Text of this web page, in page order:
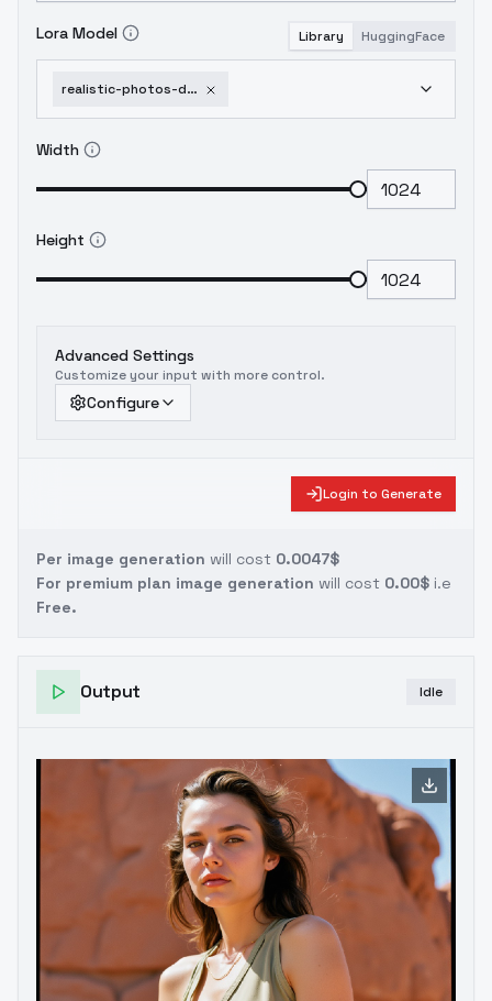
Lora Model Library HuggingFace
realistic-photos-detailed-skin-textures-flux-v3-v3-0
Width
Height
Advanced Settings
Customize your input with more control.
Configure
Login to Generate
Per image generation will cost 0.0047$
For premium plan image generation will cost 0.00$ i.e
Free.
Output Idle